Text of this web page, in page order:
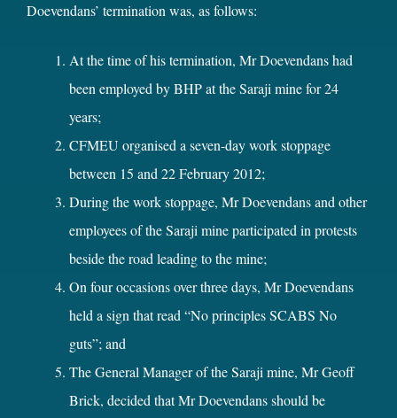
Doevendans’ termination was, as follows:
At the time of his termination, Mr Doevendans had
been employed by BHP at the Saraji mine for 24
years;
CFMEU organised a seven-day work stoppage
between 15 and 22 February 2012;
During the work stoppage, Mr Doevendans and other
employees of the Saraji mine participated in protests
beside the road leading to the mine;
On four occasions over three days, Mr Doevendans
held a sign that read “No principles SCABS No
guts”; and
The General Manager of the Saraji mine, Mr Geoff
Brick, decided that Mr Doevendans should be